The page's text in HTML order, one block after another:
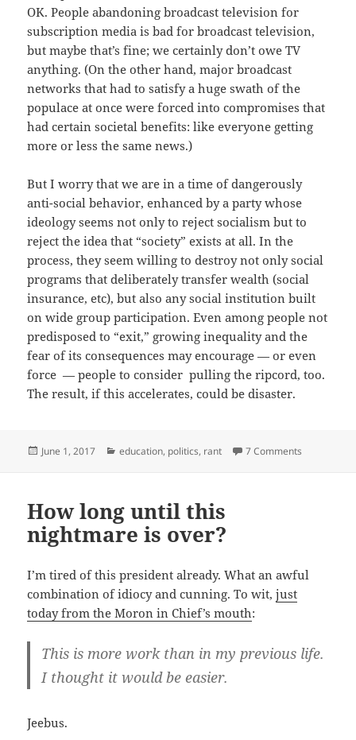
OK. People abandoning broadcast television for
subscription media is bad for broadcast television,
but maybe that’s fine; we certainly don’t owe TV
anything. (On the other hand, major broadcast
networks that had to satisfy a huge swath of the
populace at once were forced into compromises that
had certain societal benefits: like everyone getting
more or less the same news.)
But I worry that we are in a time of dangerously
anti-social behavior, enhanced by a party whose
ideology seems not only to reject socialism but to
reject the idea that “society” exists at all. In the
process, they seem willing to destroy not only social
programs that deliberately transfer wealth (social
insurance, etc), but also any social institution built
on wide group participation. Even among people not
predisposed to “exit,” growing inequality and the
fear of its consequences may encourage — or even
force — people to consider pulling the ripcord, too.
The result, if this accelerates, could be disaster.
Posted
June 1, 2017 Categories
education, politics, rant 7 Comments
How long until this
nightmare is over?
I’m tired of this president already. What an awful
combination of idiocy and cunning. To wit,just
today from the Moron in Chief’s mouth:
This is more work than in my previous life.
I thought it would be easier.
Jeebus.